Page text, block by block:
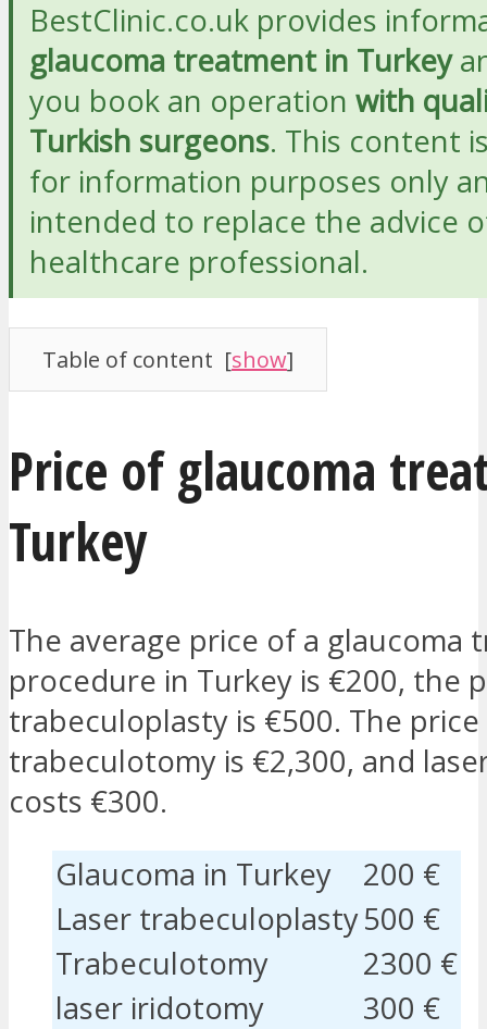
BestClinic.co.uk provides
glaucoma treatment in Turkey
you book an operation with
Turkish surgeons. This content
for information purposes only
intended to replace the advice
healthcare professional.
Table of content [show]
Price of glaucoma
Turkey
The average price of a glaucoma
procedure in Turkey is €200, the
trabeculoplasty is €500. The
trabeculotomy is €2,300, and
costs €300.
Glaucoma in Turkey
200 €
Laser trabeculoplasty500 €
Trabeculotomy
2300 €
laser iridotomy
300 €